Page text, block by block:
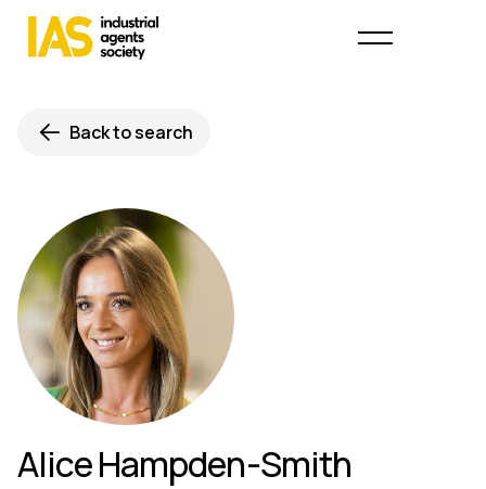
Back to search
Alice Hampden-Smith